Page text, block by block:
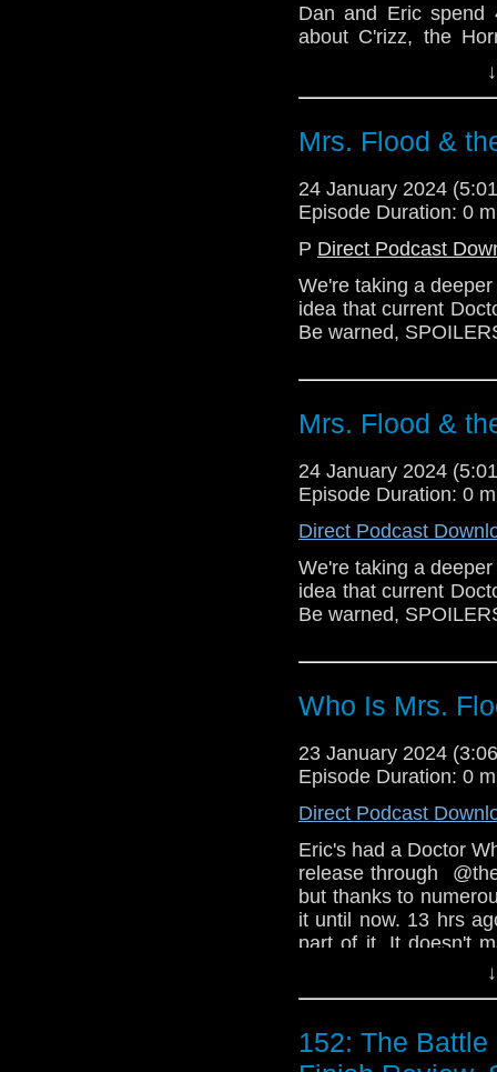
Dan and Eric spend
about C'rizz, the
in touch? Write us at
Mrs. Flood &
24 January 2024
Episode Duration: 0
P Direct Podcast
We're taking a
idea that current
Be warned,
Mrs. Flood &
24 January 2024
Episode Duration: 0
Direct Podcast
We're taking a
idea that current
Be warned,
Who Is Mrs.
23 January 2024
Episode Duration: 0
Direct Podcast
Eric's had a Doctor
release through
but thanks to
it until now. 13 hrs
part of it. It doesn't
friends we make
Who IS Mrs. Flood?
your own in the
152: The